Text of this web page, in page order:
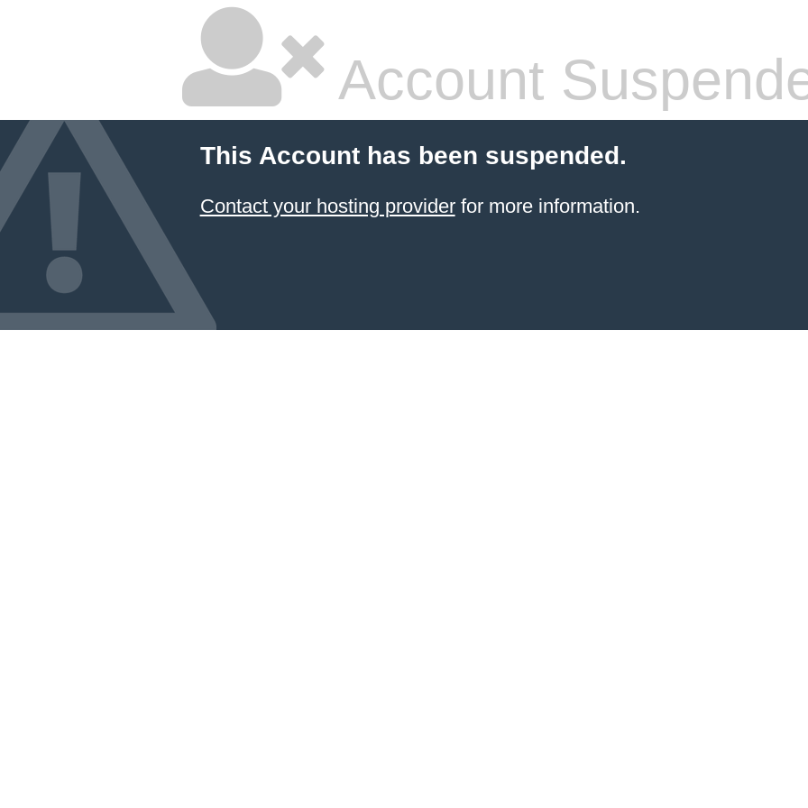
Account
This Account has been suspended.
Contact your hosting providerfor more information.